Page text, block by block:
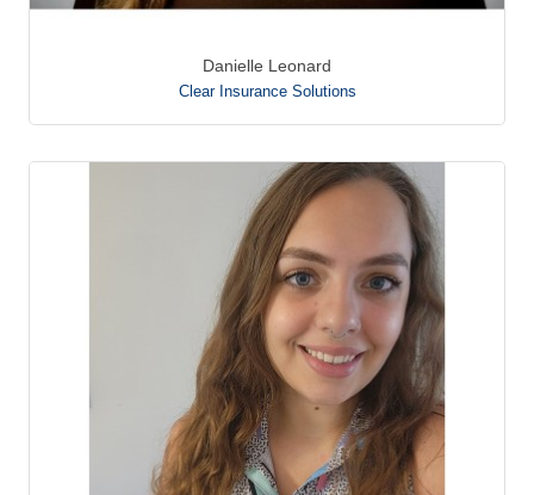
Danielle Leonard
Clear Insurance Solutions